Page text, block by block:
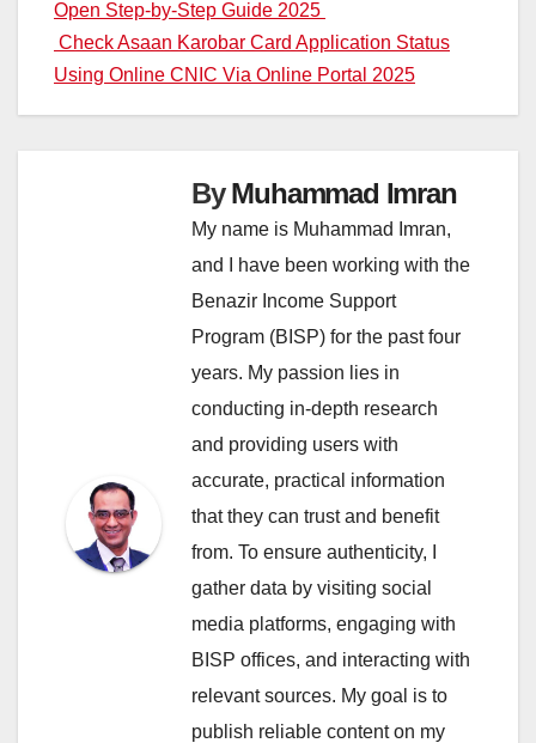
navigation
Open Step-by-Step Guide 2025
Check Asaan Karobar Card Application Status
Using Online CNIC Via Online Portal 2025
ByMuhammad Imran
My name is Muhammad Imran,
and I have been working with the
Benazir Income Support
Program (BISP) for the past four
years. My passion lies in
conducting in-depth research
and providing users with
accurate, practical information
that they can trust and benefit
from. To ensure authenticity, I
gather data by visiting social
media platforms, engaging with
BISP offices, and interacting with
relevant sources. My goal is to
publish reliable content on my